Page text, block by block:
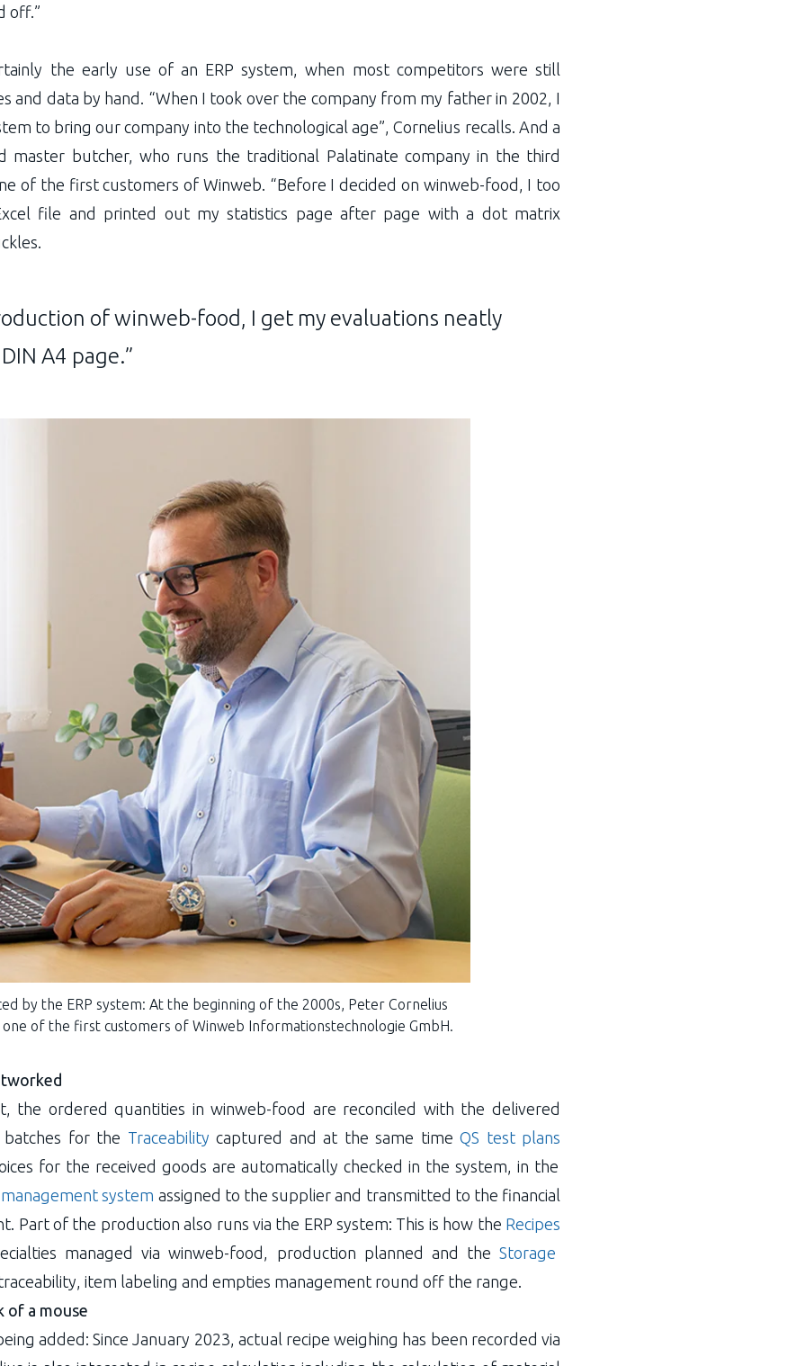
off.”
the early use of an ERP system, when most competitors were still
and data by hand. “When I took over the company from my father in 2002, I
to bring our company into the technological age”, Cornelius recalls. And a
master butcher, who runs the traditional Palatinate company in the third
of the first customers of Winweb. “Before I decided on winweb-food, I too
file and printed out my statistics page after page with a dot matrix
of winweb-food, I get my evaluations neatly
A4 page.”
by the ERP system: At the beginning of the 2000s, Peter Cornelius
one of the first customers of Winweb Informationstechnologie GmbH.
the ordered quantities in winweb-food are reconciled with the delivered
for the Traceability captured and at the same timeQS test plans
for the received goods are automatically checked in the system, in the
system assigned to the supplier and transmitted to the financial
Part of the production also runs via the ERP system: This is how the Recipes
managed via winweb-food, production planned and the Storage
item labeling and empties management round off the range.
of a mouse
added: Since January 2023, actual recipe weighing has been recorded via